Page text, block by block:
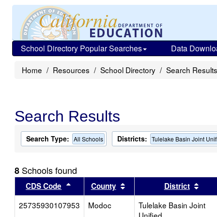
School Directory Popular Searches Data
Home Resources School Directory Search Results
Search Results
Search Type: All Schools Districts: Tulelake Basin Joint
8 Schools found
CDS Code Sort results by this header
County Sort results by this header
District
25735930107953
Modoc
Tulelake Basin Joint